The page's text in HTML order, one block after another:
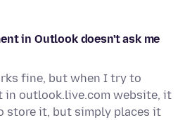
in Outlook doesn't ask me
fine, but when I try to
in outlook.live.com website, it
store it, but simply places it